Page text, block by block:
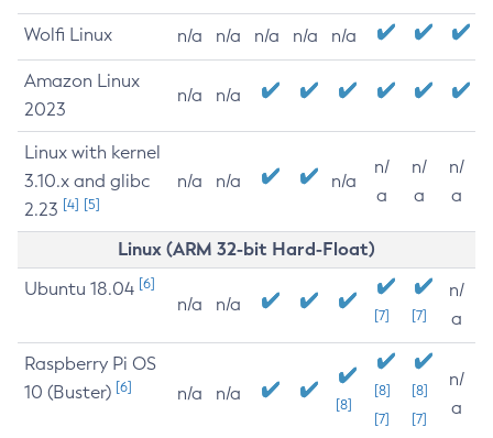
Wolfi Linux n/a n/a n/a n/a n/a
Amazon Linux
2023
n/a n/a
Linux with kernel
3.10.x and glibc
2.23 [4] [5]
n/a n/a n/a
n/
a
n/
a
n/
a
Linux (ARM 32-bit Hard-Float)
Ubuntu 18.04 [6]
n/a n/a
[7] [7]
n/
a
Raspberry Pi OS
10 (Buster) [6] n/a n/a
[8]
[8]
[7]
[8]
[7]
n/
a